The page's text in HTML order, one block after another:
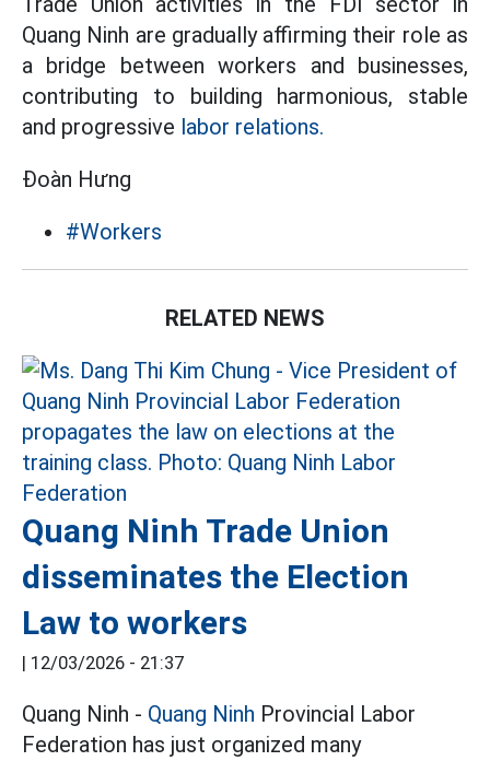
Quang Ninh are gradually affirming their role as
a bridge between workers and businesses,
contributing to building harmonious, stable
and progressive labor relations.
Đoàn Hưng
#Workers
RELATED NEWS
Quang Ninh Trade Union
disseminates the Election
Law to workers
| 12/03/2026 - 21:37
Quang Ninh - Quang Ninh Provincial Labor
Federation has just organized many